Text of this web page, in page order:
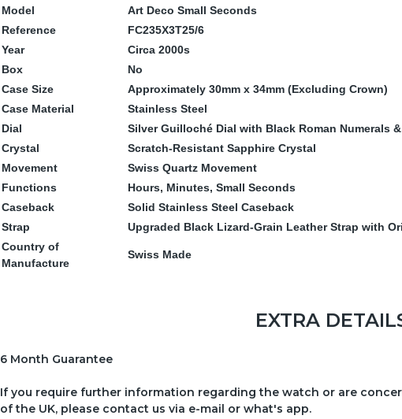
Model
Art Deco Small Seconds
Reference
FC235X3T25/6
Year
Circa 2000s
Box
No
Case Size
Approximately 30mm x 34mm (Excluding Crown)
Case Material
Stainless Steel
Dial
Silver Guilloché Dial with Black Roman Numerals
Crystal
Scratch-Resistant Sapphire Crystal
Movement
Swiss Quartz Movement
Functions
Hours, Minutes, Small Seconds
Caseback
Solid Stainless Steel Caseback
Strap
Upgraded Black Lizard-Grain Leather Strap with
Country of
Manufacture
Swiss Made
EXTRA
6 Month Guarantee
If you require further information regarding the watch or are
of the UK, please contact us via e-mail or what's app.